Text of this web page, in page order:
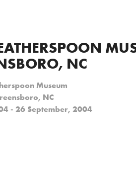
NC
Museum
NC
- 26 September, 2004